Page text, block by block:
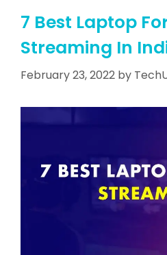
7 Best Laptop
Streaming In
February 23, 2022 by